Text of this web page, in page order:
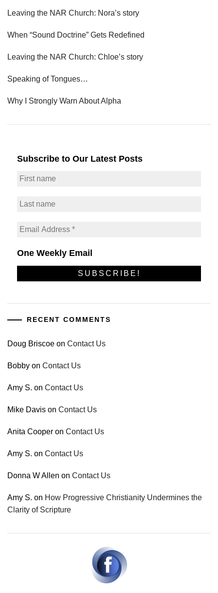
Leaving the NAR Church: Nora’s story
When “Sound Doctrine” Gets Redefined
Leaving the NAR Church: Chloe’s story
Speaking of Tongues…
Why I Strongly Warn About Alpha
Subscribe to Our Latest Posts
One Weekly Email
RECENT COMMENTS
Doug Briscoe on Contact Us
Bobby on Contact Us
Amy S. on Contact Us
Mike Davis on Contact Us
Anita Cooper on Contact Us
Amy S. on Contact Us
Donna W Allen on Contact Us
Amy S. on How Progressive Christianity Undermines the
Clarity of Scripture